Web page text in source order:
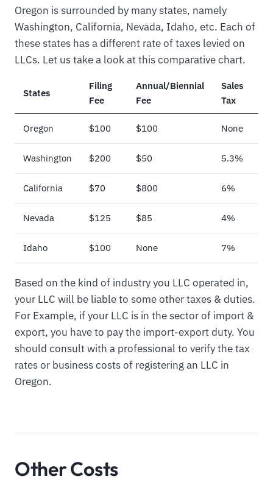
Oregon is surrounded by many states, namely
Washington, California, Nevada, Idaho, etc. Each of
these states has a different rate of taxes levied on
LLCs. Let us take a look at this comparative chart.
States
Filing
Fee
Annual/Biennial
Fee
Sales
Tax
Oregon $100 $100 None
Washington $200 $50 5.3%
California $70 $800 6%
Nevada $125 $85 4%
Idaho $100 None 7%
Based on the kind of industry you LLC operated in,
your LLC will be liable to some other taxes & duties.
For Example, if your LLC is in the sector of import &
export, you have to pay the import-export duty. You
should consult with a professional to verify the tax
rates or business costs of registering an LLC in
Oregon.
Other Costs